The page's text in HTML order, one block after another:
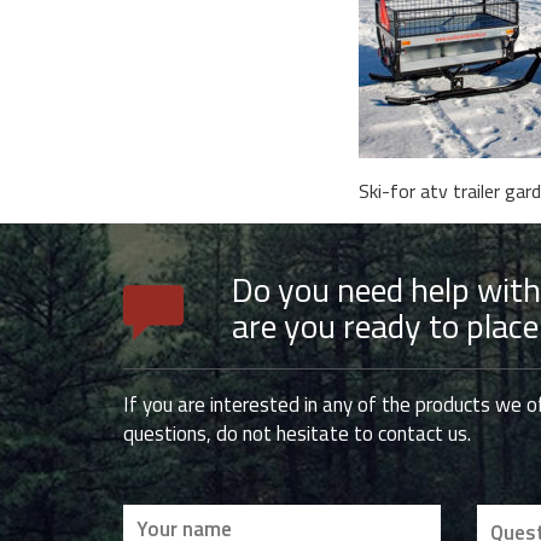
Ski-for atv trailer
Do you need help
are you ready to
If you are interested in any of the products we
questions, do not hesitate to contact us.